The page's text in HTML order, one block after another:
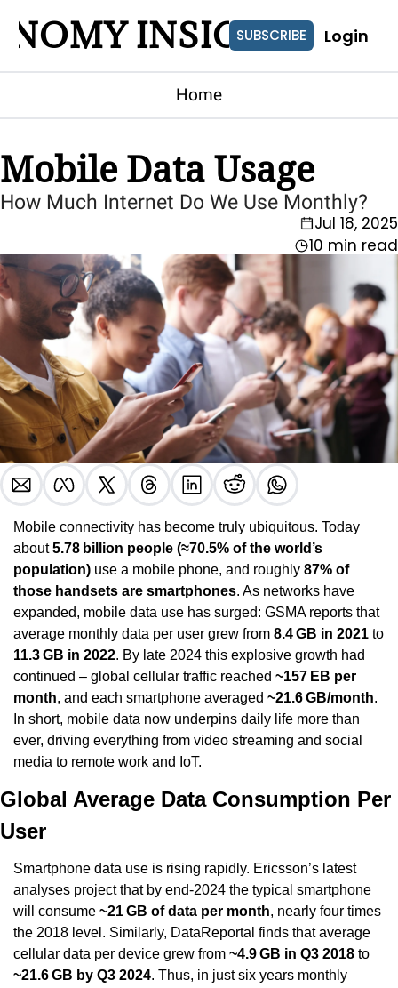
INSIGHTS
SUBSCRIBE Login
Home
Mobile Data Usage
How Much Internet Do We Use Monthly?
Jul 18, 2025
10 min read
Mobile connectivity has become truly ubiquitous. Today
about 5.78 billion people (≈70.5% of the world’s
population) use a mobile phone, and roughly 87% of
those handsets are smartphones. As networks have
expanded, mobile data use has surged: GSMA reports that
average monthly data per user grew from 8.4 GB in 2021
11.3 GB in 2022. By late 2024 this explosive growth had
continued – global cellular traffic reached ~157 EB per
month, and each smartphone averaged ~21.6 GB/month.
In short, mobile data now underpins daily life more than
ever, driving everything from video streaming and social
media to remote work and IoT.
Global Average Data Consumption Per
User
Smartphone data use is rising rapidly. Ericsson’s latest
analyses project that by end-2024 the typical smartphone
will consume ~21 GB of data per month, nearly four times
the 2018 level. Similarly, DataReportal finds that average
cellular data per device grew from ~4.9 GB in Q3 2018
~21.6 GB by Q3 2024. Thus, in just six years monthly